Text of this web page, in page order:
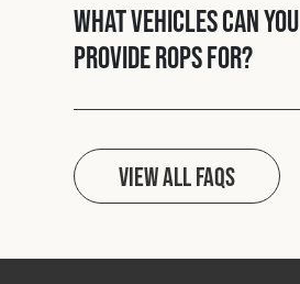
What vehicles can you
provide ROPS for?
View all FAQs